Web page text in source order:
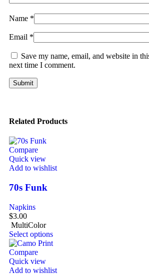
Name *
Email *
Save my name, email, and website in
next time I comment.
Related Products
Compare
Quick view
Add to wishlist
70s Funk
Napkins
$3.00
MultiColor
Select options
Compare
Quick view
Add to wishlist